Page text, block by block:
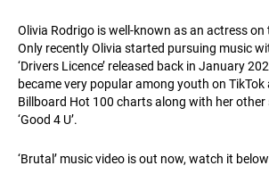
Olivia Rodrigo is well-known as an actress on
Only recently Olivia started pursuing music
‘Drivers Licence’ released back in January
became very popular among youth on TikTok
Billboard Hot 100 charts along with her other
‘Good 4 U’.
‘Brutal’ music video is out now, watch it